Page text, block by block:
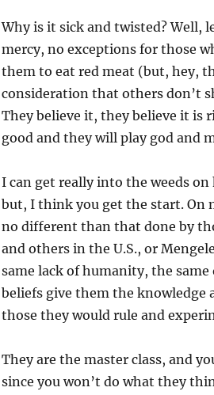
Why is it sick and twisted? Well,
mercy, no exceptions for those
them to eat red meat (but, hey,
consideration that others don’t
They believe it, they believe it is
good and they will play god and
I can get really into the weeds
but, I think you get the start. On
no different than that done by
and others in the U.S., or
same lack of humanity, the
beliefs give them the
those they would rule and
They are the master class, and
since you won’t do what they